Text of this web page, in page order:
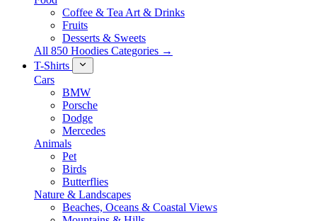
Coffee & Tea Art & Drinks
Fruits
Desserts & Sweets
All 850 Hoodies Categories →
T-Shirts
Cars
BMW
Porsche
Dodge
Mercedes
Animals
Pet
Birds
Butterflies
Nature & Landscapes
Beaches, Oceans & Coastal Views